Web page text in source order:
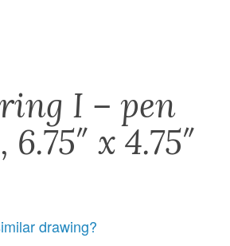
I – pen
x 4.75″
drawing?